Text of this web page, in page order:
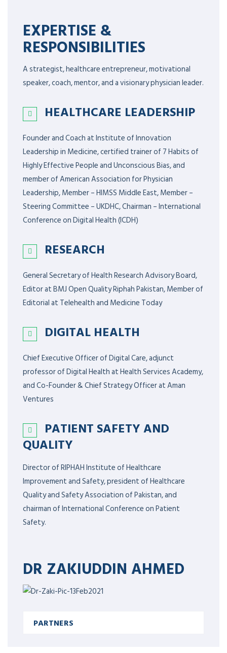
EXPERTISE &
RESPONSIBILITIES
A strategist, healthcare entrepreneur, motivational
speaker, coach, mentor, and a visionary physician leader.
HEALTHCARE LEADERSHIP
Founder and Coach at Institute of Innovation
Leadership in Medicine, certified trainer of 7 Habits of
Highly Effective People and Unconscious Bias, and
member of American Association for Physician
Leadership,Member – HIMSS Middle East, Member –
Steering Committee – UKDHC, Chairman – International
Conference on Digital Health (ICDH)
RESEARCH
General Secretary of Health Research Advisory Board,
Editor at BMJ Open Quality Riphah Pakistan, Member of
Editorial at Telehealth and Medicine Today
DIGITAL HEALTH
Chief Executive Officer of Digital Care, adjunct
professor of Digital Health at Health Services Academy,
and Co-Founder & Chief Strategy Officer at Aman
Ventures
PATIENT SAFETY AND
QUALITY
Director of RIPHAH Institute of Healthcare
Improvement and Safety, president of Healthcare
Quality and Safety Association of Pakistan, and
chairman of International Conference on Patient
Safety.
DR ZAKIUDDIN AHMED
PARTNERS